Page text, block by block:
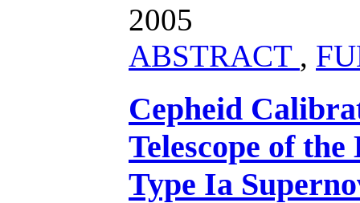
2005
ABSTRACT ,
Cepheid
Telescope of
Type Ia